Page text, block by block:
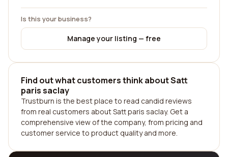
Is this your business?
Manage your listing — free
Find out what customers think about Satt
paris saclay
Trustburn is the best place to read candid reviews
from real customers about Satt paris saclay. Get a
comprehensive view of the company, from pricing and
customer service to product quality and more.